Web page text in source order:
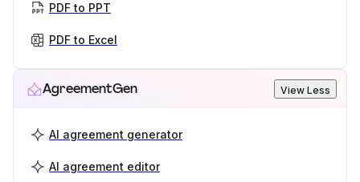
PDF to PPT
PDF to Excel
AgreementGen View Less
AI agreement generator
AI agreement editor